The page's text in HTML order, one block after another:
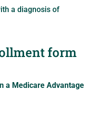
a diagnosis of
form
a Medicare Advantage